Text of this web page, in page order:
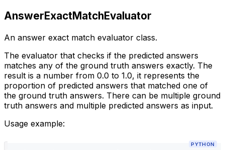
AnswerExactMatchEvaluator
An answer exact match evaluator class.
The evaluator that checks if the predicted answers
matches any of the ground truth answers exactly. The
result is a number from 0.0 to 1.0, it represents the
proportion of predicted answers that matched one of
the ground truth answers. There can be multiple ground
truth answers and multiple predicted answers as input.
Usage example:
PYTHON